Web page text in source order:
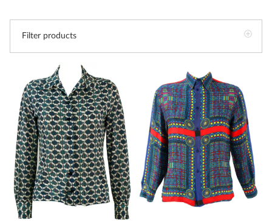
Filter products